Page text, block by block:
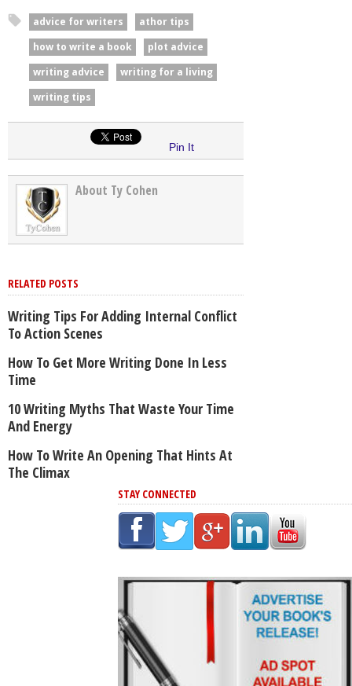
advice for writers
athor tips
how to write a book
plot advice
writing advice
writing for a living
writing tips
Pin It
About Ty Cohen
RELATED POSTS
Writing Tips For Adding Internal Conflict
To Action Scenes
How To Get More Writing Done In Less
Time
10 Writing Myths That Waste Your Time
And Energy
How To Write An Opening That Hints At
The Climax
STAY CONNECTED